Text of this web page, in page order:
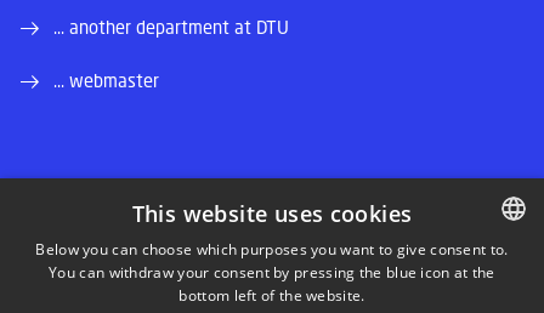
... another department at DTU
... webmaster
LINKEDIN
INSTAGRAM
DANISH
This website uses cookies
Below you can choose which purposes you want to give consent to.
You can withdraw your consent by pressing the blue icon at the
bottom left of the website.